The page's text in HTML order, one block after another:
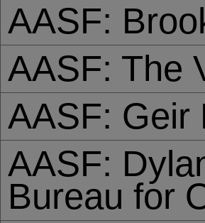
AASF:
AASF: The
AASF: Geir
AASF:
Bureau for